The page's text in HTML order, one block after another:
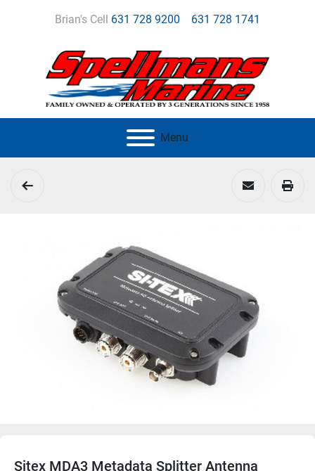
Brian's Cell 631 728 9200 631 728 1741
Menu
Sitex MDA3 Metadata Splitter Antenna